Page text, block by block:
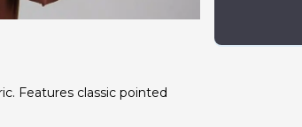
Features classic pointed